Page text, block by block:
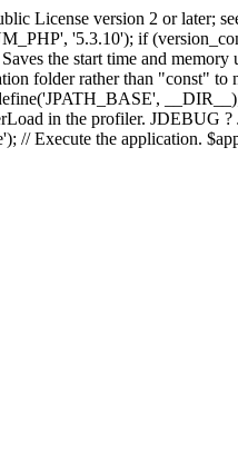
License version 2 or later;
'5.3.10'); if
the start time and
folder rather than "const"
in the profiler. JDEBUG
// Execute the application.